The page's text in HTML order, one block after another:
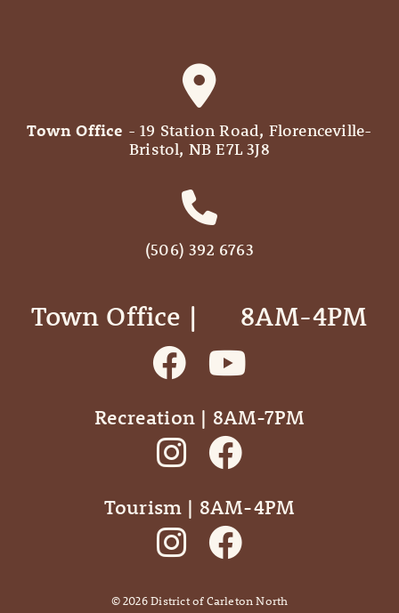
Town Office - 19 Station Road, Florenceville-
Bristol, NB E7L 3J8
(506) 392 6763
Town Office | ‎ ‎ ‎ ‎ ‎ 8AM-4PM
Recreation | 8AM-7PM
Tourism | 8AM-4PM
©2026District of Carleton North